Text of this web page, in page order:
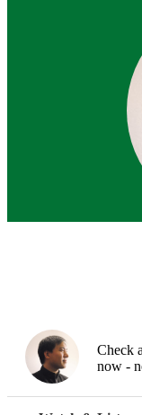
Check
now -